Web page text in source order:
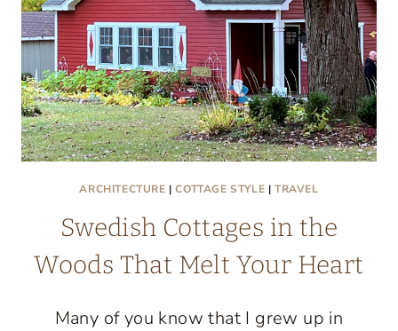
ARCHITECTURE |COTTAGE STYLE |TRAVEL
Swedish Cottages in the
Woods That Melt Your Heart
Many of you know that I grew up in